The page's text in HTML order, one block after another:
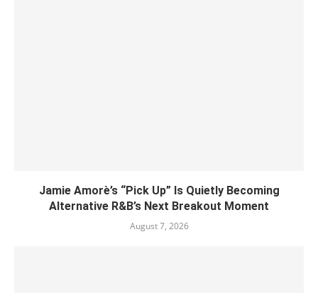
Jamie Amorè’s “Pick Up” Is Quietly Becoming
Alternative R&B’s Next Breakout Moment
August 7, 2026